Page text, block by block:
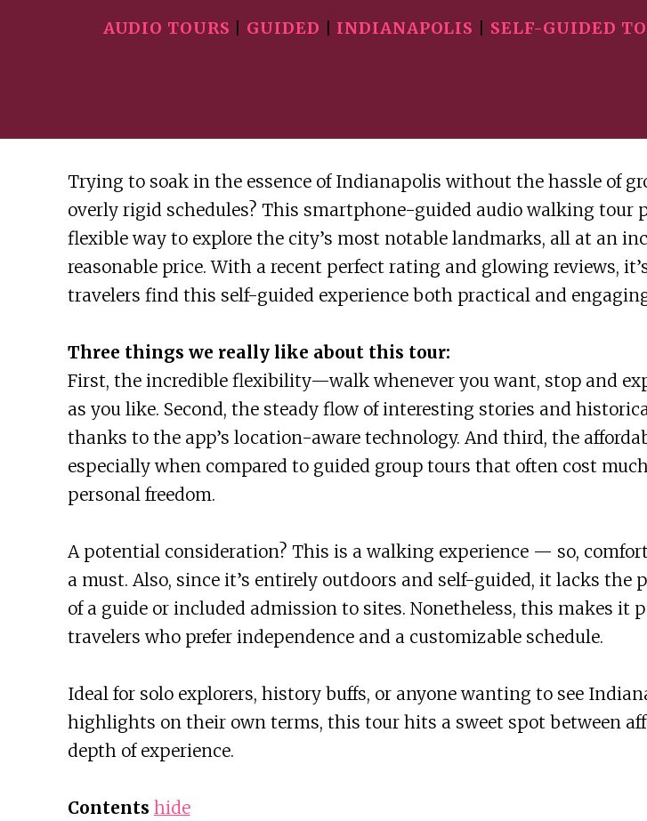
AUDIO TOURS | GUIDED | INDIANAPOLIS | SELF-GUIDED
Trying to soak in the essence of Indianapolis without the hassle of
overly rigid schedules? This smartphone-guided audio walking tour
flexible way to explore the city’s most notable landmarks, all at an
reasonable price. With a recent perfect rating and glowing reviews,
travelers find this self-guided experience both practical and
Three things we really like about this tour:
First, the incredible flexibility—walk whenever you want, stop and
as you like. Second, the steady flow of interesting stories and
thanks to the app’s location-aware technology. And third, the
especially when compared to guided group tours that often cost
personal freedom.
A potential consideration? This is a walking experience — so,
a must. Also, since it’s entirely outdoors and self-guided, it lacks the
of a guide or included admission to sites. Nonetheless, this makes it
travelers who prefer independence and a customizable schedule.
Ideal for solo explorers, history buffs, or anyone wanting to see
highlights on their own terms, this tour hits a sweet spot between
depth of experience.
Contents hide